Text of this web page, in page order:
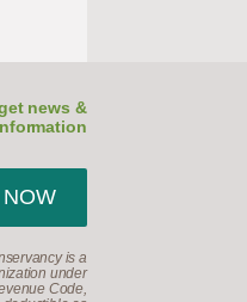
news &
is a
under
Code,